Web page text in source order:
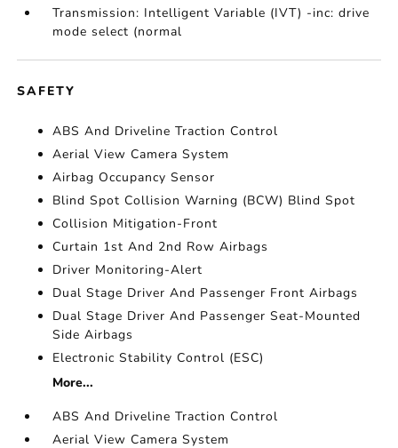
Transmission: Intelligent Variable (IVT) -inc: drive
mode select (normal
SAFETY
ABS And Driveline Traction Control
Aerial View Camera System
Airbag Occupancy Sensor
Blind Spot Collision Warning (BCW) Blind Spot
Collision Mitigation-Front
Curtain 1st And 2nd Row Airbags
Driver Monitoring-Alert
Dual Stage Driver And Passenger Front Airbags
Dual Stage Driver And Passenger Seat-Mounted
Side Airbags
Electronic Stability Control (ESC)
More...
ABS And Driveline Traction Control
Aerial View Camera System